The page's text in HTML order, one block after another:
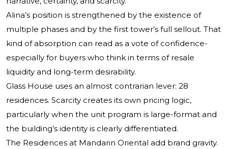
Alina’s position is strengthened by the existence of
multiple phases and by the first tower’s full sellout. That
kind of absorption can read as a vote of confidence-
especially for buyers who think in terms of resale
liquidity and long-term desirability.
Glass House uses an almost contrarian lever: 28
residences. Scarcity creates its own pricing logic,
particularly when the unit program is large-format and
the building’s identity is clearly differentiated.
The Residences at Mandarin Oriental add brand gravity.